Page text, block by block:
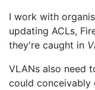
I work with
updating ACLs,
they're caught in
VLANs also need
could conceivably